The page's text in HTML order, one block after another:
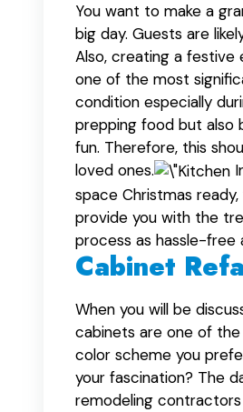
You want to make a
big day. Guests are
Also, creating a festive
one of the most
condition especially
prepping food but also
fun. Therefore, this
loved ones.
space Christmas
provide you with the
process as hassle-free
Cabinet
When you will be
cabinets are one of
color scheme you
your fascination? The
remodeling